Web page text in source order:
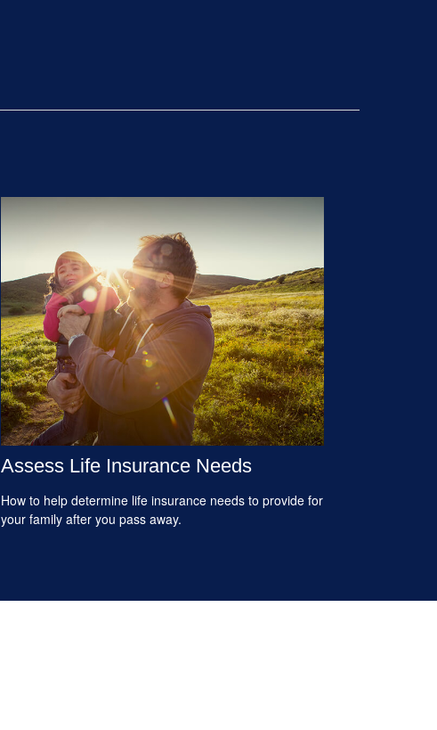
Assess Life Insurance Needs
How to help determine life insurance needs to provide for
your family after you pass away.